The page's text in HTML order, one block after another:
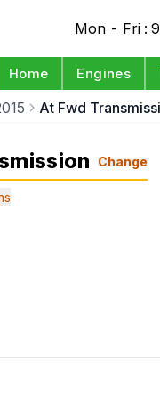
Mon - Fri :
Home Engines
At Fwd
Change